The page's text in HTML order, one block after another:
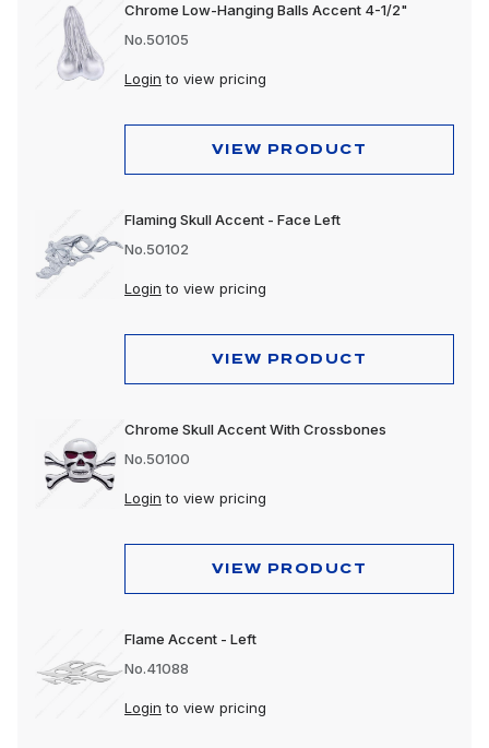
Chrome Low-Hanging Balls Accent 4-1/2"
No.50105
Login to view pricing
VIEW PRODUCT
Flaming Skull Accent - Face Left
No.50102
Login to view pricing
VIEW PRODUCT
Chrome Skull Accent With Crossbones
No.50100
Login to view pricing
VIEW PRODUCT
Flame Accent - Left
No.41088
Login to view pricing